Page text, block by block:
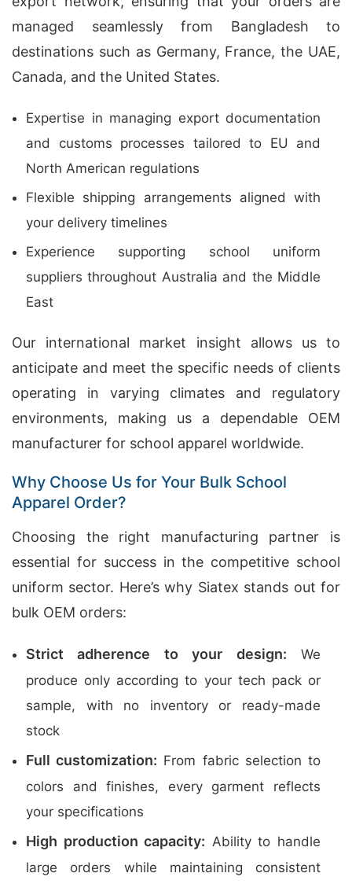
managed seamlessly from Bangladesh to
destinations such as Germany, France, the UAE,
Canada, and the United States.
Expertise in managing export documentation
and customs processes tailored to EU and
North American regulations
Flexible shipping arrangements aligned with
your delivery timelines
Experience supporting school uniform
suppliers throughout Australia and the Middle
East
Our international market insight allows us to
anticipate and meet the specific needs of clients
operating in varying climates and regulatory
environments, making us a dependable OEM
manufacturer for school apparel worldwide.
Why Choose Us for Your Bulk School
Apparel Order?
Choosing the right manufacturing partner is
essential for success in the competitive school
uniform sector. Here’s why Siatex stands out for
bulk OEM orders:
Strict adherence to your design: We
produce only according to your tech pack or
sample, with no inventory or ready-made
stock
Full customization: From fabric selection to
colors and finishes, every garment reflects
your specifications
High production capacity: Ability to handle
large orders while maintaining consistent